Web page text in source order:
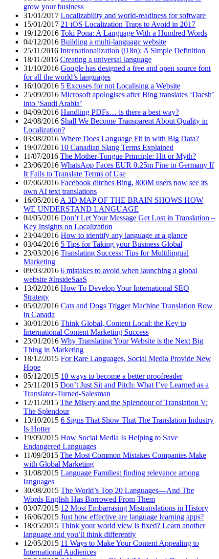
grow your business
31/01/2017 Localizability and world-readiness for software
15/01/2017 21 iOS Localization Traps to Avoid in 2017
19/12/2016 Toki Pona: A Language With a Hundred Words
04/12/2016 Building a multi-language website
25/11/2016 Internationalization (i18n): A Simple Definition
18/11/2016 Creating a universal language
31/10/2016 Google has designed a free and open source font
for all the world’s languages
16/10/2016 5 Excuses for not Localising a Website
25/09/2016 Microsoft apologises after Bing translates ‘Daesh’
into ‘Saudi Arabia’
04/09/2016 Handling PDFs… is there a best way?
24/08/2016 Shall We Become Transparent About Quality in
Localization?
03/08/2016 Where Does Language Fit in with Big Data?
19/07/2016 10 Canadian Slang Terms Explained
11/07/2016 The Mother-Tongue Principle: Hit or Myth?
23/06/2016 WhatsApp Faces EUR 0.25m Fine in Germany If
It Fails to Translate Terms of Use
07/06/2016 Facebook ditches Bing, 800M users now see its
own AI text translations
16/05/2016A 3D MAP OF THE BRAIN SHOWS HOW
WE UNDERSTAND LANGUAGE
04/05/2016 Don’t Let Your Message Get Lost in Translation –
Key Insights on Localization
23/04/2016 How to identify any language at a glance
03/04/2016 5 Tips for Taking your Business Global
23/03/2016 Translating Success: Tips for Multilingual
Marketing
09/03/2016 6 mistakes to avoid when launching a global
website #InsideSaaS
13/02/2016 How To Develop Your International SEO
Strategy
05/02/2016 Cats and Dogs Trigger Machine Translation Row
in Canada
30/01/2016 Think Global, Content Local: the Key to
International Content Marketing Success
23/01/2016 Why Translating Your Website is the Next Big
Thing in Marketing
18/12/2015 For Rare Languages, Social Media Provide New
Hope
05/12/2015 10 ways to become a better proofreader
25/11/2015 Don’t Just Sit and Pitch: What I’ve Learned as a
Translator-Turned-Salesman
12/11/2015 The Misery and the Splendour of Translation V:
The Splendour
13/10/2015 6 Signs That Show That The Translation Industry
Is Hotter
19/09/2015 How Social Media Is Helping to Save
Endangered Languages
11/09/2015 The Most Common Mistakes Companies Make
with Global Marketing
31/08/2015 Language Families: finding relevance among
languages
30/08/2015 The World’s Top 20 Languages—And The
Words English Has Borrowed From Them
03/07/2015 12 Most Embarrasing Mistranslations in History
16/06/2015 Just how effective are language learning apps?
18/05/2015 Think your world view is fixed? Learn another
language and you’ll think differently
12/05/2015 11 Ways to Make Your Content Appealing to
International Audiences